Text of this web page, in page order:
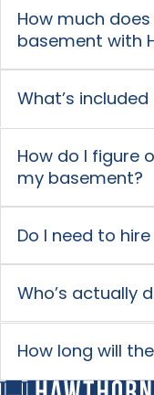
How much
basement with
What’s
How do I figure
my basement?
Do I need to
Who’s actually
How long will